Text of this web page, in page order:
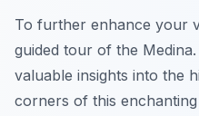
To further enhance your
guided tour of the
valuable insights into the
corners of this